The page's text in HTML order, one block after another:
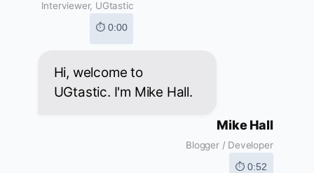
Interviewer, UGtastic
⏱ 0:00
Hi, welcome to
UGtastic. I'm Mike Hall.
Mike Hall
Blogger / Developer
⏱ 0:52